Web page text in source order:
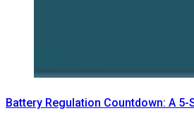
Battery Regulation Countdown: A 5-